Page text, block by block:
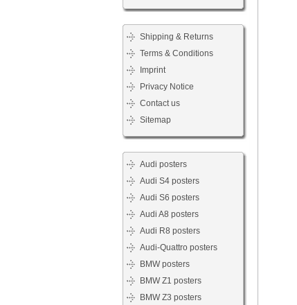
Shipping & Returns
Terms & Conditions
Imprint
Privacy Notice
Contact us
Sitemap
Audi posters
Audi S4 posters
Audi S6 posters
Audi A8 posters
Audi R8 posters
Audi-Quattro posters
BMW posters
BMW Z1 posters
BMW Z3 posters